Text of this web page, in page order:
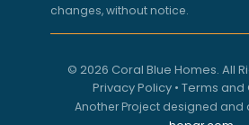
changes, without notice.
© 2026 Coral Blue Homes. All
Privacy Policy • Terms and
Another Project designed and